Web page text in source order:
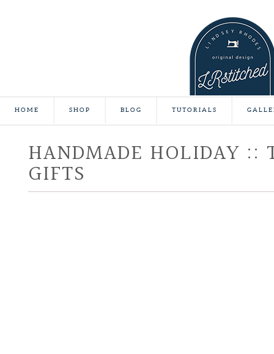
HOME SHOP BLOG TUTORIALS
HANDMADE HOLIDAY ::
GIFTS